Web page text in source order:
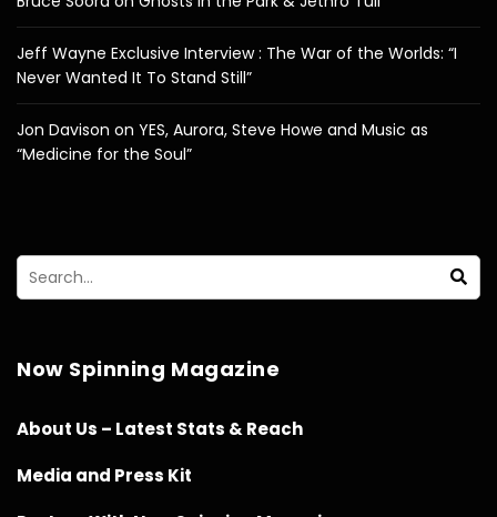
Jeff Wayne Exclusive Interview : The War of the Worlds: “I
Never Wanted It To Stand Still”
Jon Davison on YES, Aurora, Steve Howe and Music as
“Medicine for the Soul”
Now Spinning Magazine
About Us – Latest Stats & Reach
Media and Press Kit